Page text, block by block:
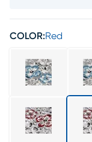
COLOR:Red